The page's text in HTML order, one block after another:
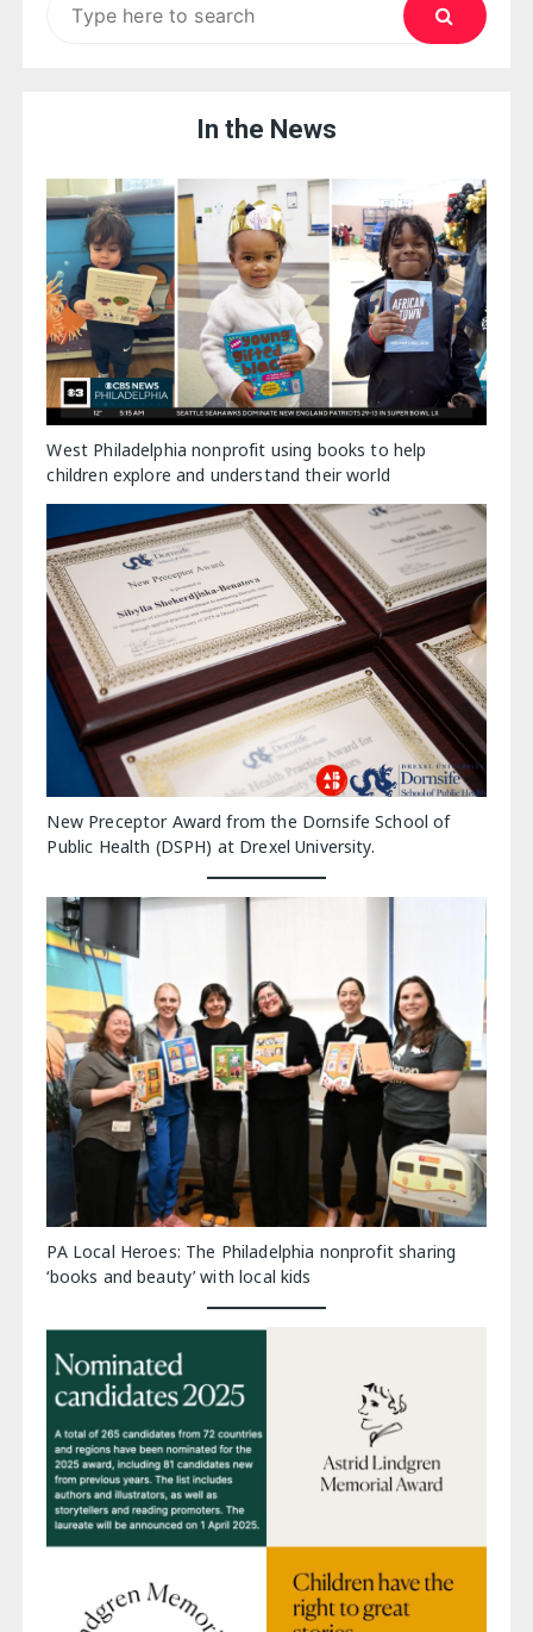
In the News
West Philadelphia nonprofit using books to help
children explore and understand their world
New Preceptor Award from the Dornsife School of
Public Health (DSPH) at Drexel University.
PA Local Heroes: The Philadelphia nonprofit sharing
‘books and beauty’ with local kids